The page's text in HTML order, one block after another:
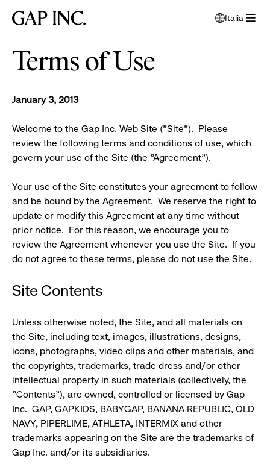
alla
navigazione
principale
contenuto
principale
piè
pagina
Gap
Italia
apri
finestra
Terms of Use
January 3, 2013
Welcome to the Gap Inc. Web Site ("Site"). Please
review the following terms and conditions of use, which
govern your use of the Site (the "Agreement").
Your use of the Site constitutes your agreement to follow
and be bound by the Agreement. We reserve the right to
update or modify this Agreement at any time without
prior notice. For this reason, we encourage you to
review the Agreement whenever you use the Site. If you
do not agree to these terms, please do not use the Site.
Site Contents
Unless otherwise noted, the Site, and all materials on
the Site, including text, images, illustrations, designs,
icons, photographs, video clips and other materials, and
the copyrights, trademarks, trade dress and/or other
intellectual property in such materials (collectively, the
"Contents"), are owned, controlled or licensed by Gap
Inc. GAP, GAPKIDS, BABYGAP, BANANA REPUBLIC, OLD
NAVY, PIPERLIME, ATHLETA, INTERMIX and other
trademarks appearing on the Site are the trademarks of
Gap Inc. and/or its subsidiaries.